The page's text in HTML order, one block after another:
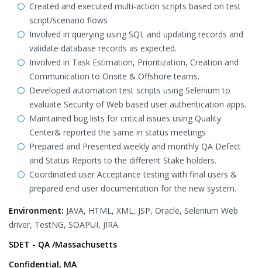
Created and executed multi-action scripts based on test
script/scenario flows
Involved in querying using SQL and updating records and
validate database records as expected.
Involved in Task Estimation, Prioritization, Creation and
Communication to Onsite & Offshore teams.
Developed automation test scripts using Selenium to
evaluate Security of Web based user authentication apps.
Maintained bug lists for critical issues using Quality
Center& reported the same in status meetings
Prepared and Presented weekly and monthly QA Defect
and Status Reports to the different Stake holders.
Coordinated user Acceptance testing with final users &
prepared end user documentation for the new system.
Environment: JAVA, HTML, XML, JSP, Oracle, Selenium Web
driver, TestNG, SOAPUI, JIRA.
SDET - QA /Massachusetts
Confidential, MA